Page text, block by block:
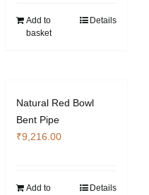
Add to
basket
Details
Natural Red Bowl
Bent Pipe
₹9,216.00
Add to Details